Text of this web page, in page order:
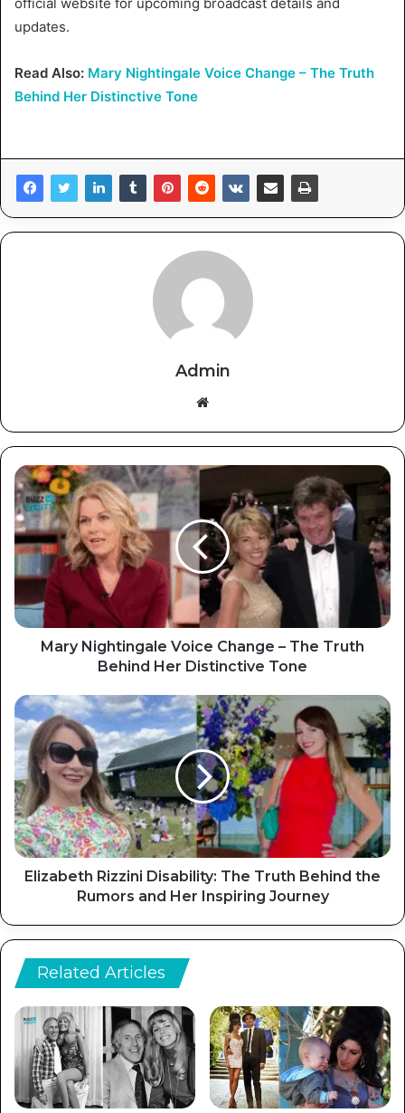
official website for upcoming broadcast details and
updates.
Read Also: Mary Nightingale Voice Change – The Truth
Behind Her Distinctive Tone
Admin
Website
Mary Nightingale Voice Change – The Truth
Behind Her Distinctive Tone
Elizabeth Rizzini Disability: The Truth Behind the
Rumors and Her Inspiring Journey
Related Articles